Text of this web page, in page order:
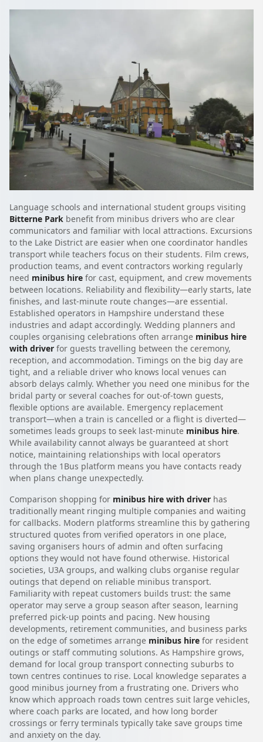
Language schools and international student groups visiting
Bitterne Park benefit from minibus drivers who are clear
communicators and familiar with local attractions. Excursions
to the Lake District are easier when one coordinator handles
transport while teachers focus on their students. Film crews,
production teams, and event contractors working regularly
need minibus hire for cast, equipment, and crew movements
between locations. Reliability and flexibility—early starts, late
finishes, and last-minute route changes—are essential.
Established operators in Hampshire understand these
industries and adapt accordingly. Wedding planners and
couples organising celebrations often arrange minibus hire
with driver for guests travelling between the ceremony,
reception, and accommodation. Timings on the big day are
tight, and a reliable driver who knows local venues can
absorb delays calmly. Whether you need one minibus for the
bridal party or several coaches for out-of-town guests,
flexible options are available. Emergency replacement
transport—when a train is cancelled or a flight is diverted—
sometimes leads groups to seek last-minute minibus hire.
While availability cannot always be guaranteed at short
notice, maintaining relationships with local operators
through the 1Bus platform means you have contacts ready
when plans change unexpectedly.
Comparison shopping for minibus hire with driver has
traditionally meant ringing multiple companies and waiting
for callbacks. Modern platforms streamline this by gathering
structured quotes from verified operators in one place,
saving organisers hours of admin and often surfacing
options they would not have found otherwise. Historical
societies, U3A groups, and walking clubs organise regular
outings that depend on reliable minibus transport.
Familiarity with repeat customers builds trust: the same
operator may serve a group season after season, learning
preferred pick-up points and pacing. New housing
developments, retirement communities, and business parks
on the edge of sometimes arrange minibus hire for resident
outings or staff commuting solutions. As Hampshire grows,
demand for local group transport connecting suburbs to
town centres continues to rise. Local knowledge separates a
good minibus journey from a frustrating one. Drivers who
know which approach roads town centres suit large vehicles,
where coach parks are located, and how long border
crossings or ferry terminals typically take save groups time
and anxiety on the day.